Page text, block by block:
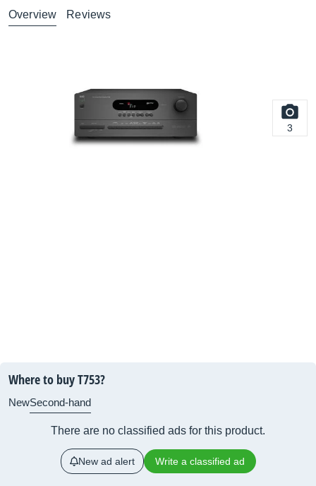
Overview Reviews
3
Where to buy T753?
NewSecond-hand
There are no classified ads for this product.
New ad alert Write a classified ad